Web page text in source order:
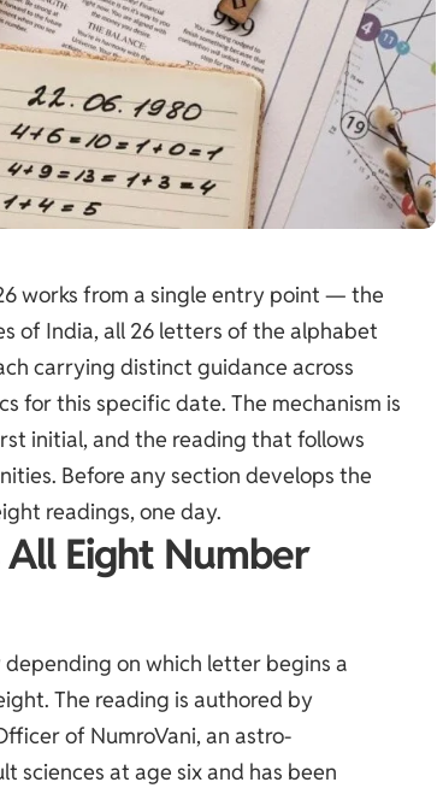
works from a single entry point — the
of India, all 26 letters of the alphabet
carrying distinct guidance across
for this specific date. The mechanism is
initial, and the reading that follows
Before any section develops the
readings, one day.
All Eight Number
on which letter begins a
The reading is authored by
of NumroVani, an astro-
sciences at age six and has been